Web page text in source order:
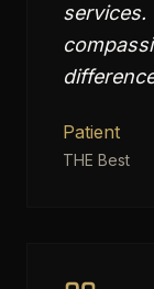
services.
Patient
THE Best